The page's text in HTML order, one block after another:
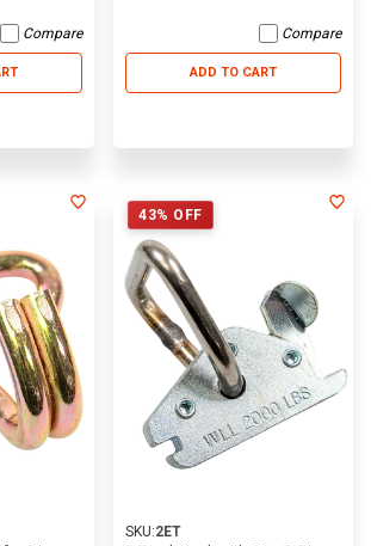
Compare Compare
ADD TO CART
43% OFF
SKU:2ET